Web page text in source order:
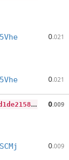
0.021
0.021
0
274dbdeb635e6901db090d20ff15c1b56b60d1de2158ff8fd51a69ee4a1ac87 0.009
0.009